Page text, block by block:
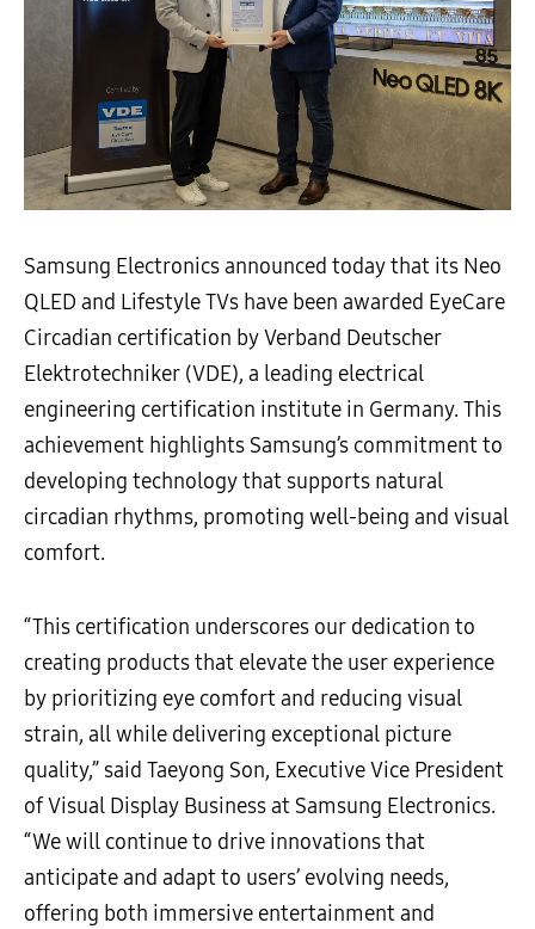
Samsung Electronics announced today that its Neo
QLED and Lifestyle TVs have been awarded EyeCare
Circadian certification by Verband Deutscher
Elektrotechniker (VDE), a leading electrical
engineering certification institute in Germany. This
achievement highlights Samsung’s commitment to
developing technology that supports natural
circadian rhythms, promoting well-being and visual
comfort.
“This certification underscores our dedication to
creating products that elevate the user experience
by prioritizing eye comfort and reducing visual
strain, all while delivering exceptional picture
quality,” said Taeyong Son, Executive Vice President
of Visual Display Business at Samsung Electronics.
“We will continue to drive innovations that
anticipate and adapt to users’ evolving needs,
offering both immersive entertainment and